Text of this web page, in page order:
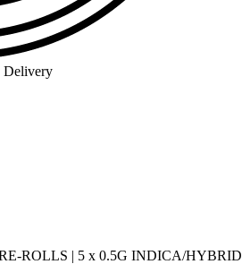
Delivery
ROLLS | 5 x 0.5G INDICA/HYBRID